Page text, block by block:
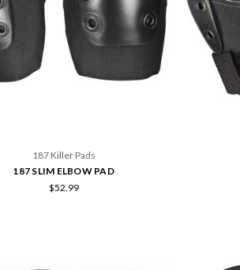
187 Killer Pads
187 SLIM ELBOW PAD
$52.99